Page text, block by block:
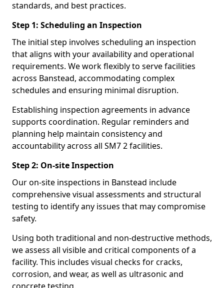
standards, and best practices.
Step 1: Scheduling an Inspection
The initial step involves scheduling an inspection
that aligns with your availability and operational
requirements. We work flexibly to serve facilities
across Banstead, accommodating complex
schedules and ensuring minimal disruption.
Establishing inspection agreements in advance
supports coordination. Regular reminders and
planning help maintain consistency and
accountability across all SM7 2 facilities.
Step 2: On-site Inspection
Our on-site inspections in Banstead include
comprehensive visual assessments and structural
testing to identify any issues that may compromise
safety.
Using both traditional and non-destructive methods,
we assess all visible and critical components of a
facility. This includes visual checks for cracks,
corrosion, and wear, as well as ultrasonic and